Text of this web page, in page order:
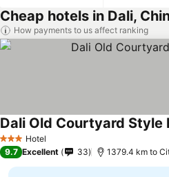
Cheap hotels in Dali,
How payments to us affect ranking
3 StarsHotel
Dali Old Courtyard Style
9.7 Excellent 33 1379.4 km to